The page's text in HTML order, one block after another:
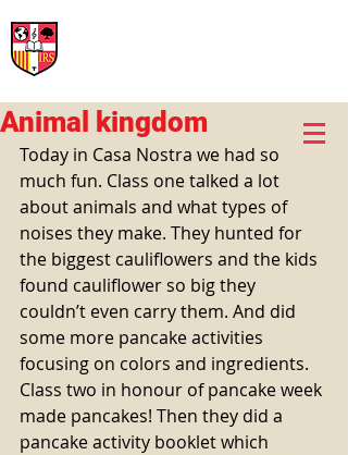
Animal kingdom
Today in Casa Nostra we had so
much fun. Class one talked a lot
about animals and what types of
noises they make. They hunted for
the biggest cauliflowers and the kids
found cauliflower so big they
couldn’t even carry them. And did
some more pancake activities
focusing on colors and ingredients.
Class two in honour of pancake week
made pancakes! Then they did a
pancake activity booklet which